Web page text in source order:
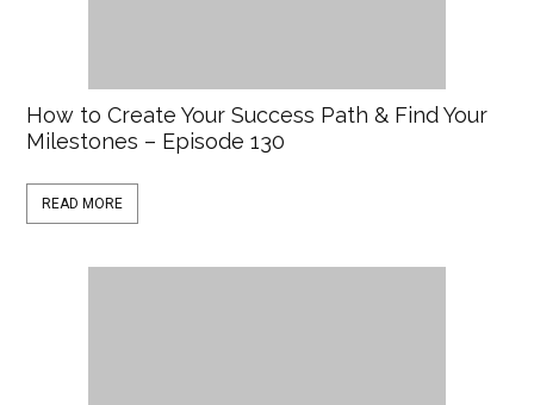
How to Create Your Success Path & Find Your
Milestones – Episode 130
READ MORE